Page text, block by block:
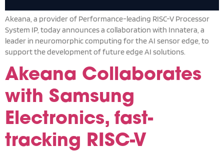
Akeana, a provider of Performance-leading RISC-V Processor
System IP, today announces a collaboration with Innatera, a
leader in neuromorphic computing for the AI sensor edge, to
support the development of future edge AI solutions.
Akeana Collaborates
with Samsung
Electronics, fast-
tracking RISC-V